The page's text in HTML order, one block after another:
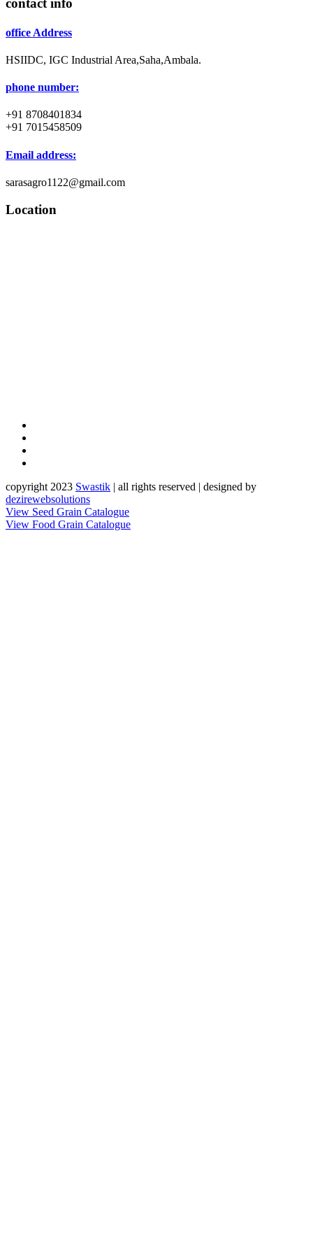
contact info
office Address
HSIIDC, IGC Industrial Area,Saha,Ambala.
phone number:
+91 8708401834
+91 7015458509
Email address:
sarasagro1122@gmail.com
Location
copyright 2023 Swastik | all rights reserved | designed by
dezirewebsolutions
View Seed Grain Catalogue
View Food Grain Catalogue